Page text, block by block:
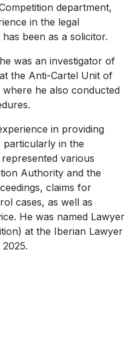
department,
in the legal
been as a solicitor.
was an investigator of
the Anti-Cartel Unit of
he also conducted
in providing
particularly in the
various
Authority and the
claims for
cases, as well as
He was named Lawyer
at the Iberian Lawyer